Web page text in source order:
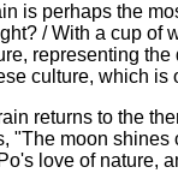
is perhaps the
/ With a cup of
representing
culture, which is
returns to the
"The moon
love of nature,